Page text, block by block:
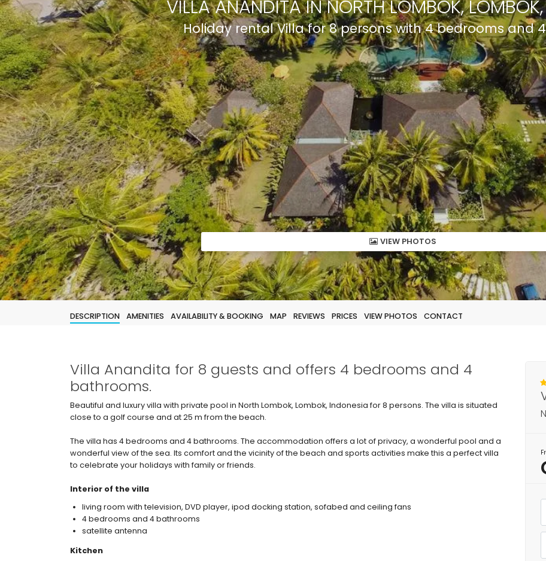
VILLA ANANDITA IN NORTH LOMBOK,
Holiday rental Villa for 8 persons with 4 bedrooms and
VIEW PHOTOS
DESCRIPTION AMENITIES AVAILABILITY & BOOKING MAP REVIEWS PRICES VIEW PHOTOS CONTACT
Villa Anandita for 8 guests and offers 4 bedrooms and 4
bathrooms.
Beautiful and luxury villa with private pool in North Lombok, Lombok, Indonesia for 8 persons. The villa is situated
close to a golf course and at 25 m from the beach.
The villa has 4 bedrooms and 4 bathrooms. The accommodation offers a lot of privacy, a wonderful pool and a
wonderful view of the sea. Its comfort and the vicinity of the beach and sports activities make this a perfect villa
to celebrate your holidays with family or friends.
Interior of the villa
living room with television, DVD player, ipod docking station, sofabed and ceiling fans
4 bedrooms and 4 bathrooms
satellite antenna
Kitchen